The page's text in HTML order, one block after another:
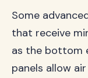
Some
that receive
as the bottom
panels allow